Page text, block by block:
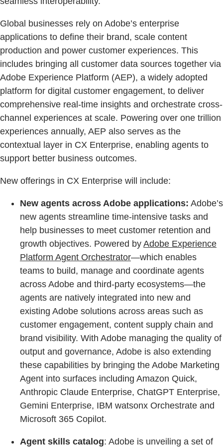
Global businesses rely on Adobe’s enterprise
applications to define their brand, scale content
production and power customer experiences. This
includes bringing all customer data sources together via
Adobe Experience Platform (AEP), a widely adopted
platform for digital customer engagement, to deliver
comprehensive real-time insights and orchestrate cross-
channel experiences at scale. Powering over one trillion
experiences annually, AEP also serves as the
contextual layer in CX Enterprise, enabling agents to
support better business outcomes.
New offerings in CX Enterprise will include:
New agents across Adobe applications: Adobe’s
new agents streamline time-intensive tasks and
help businesses to meet customer retention and
growth objectives. Powered by Adobe Experience
Platform Agent Orchestrator—which enables
teams to build, manage and coordinate agents
across Adobe and third-party ecosystems—the
agents are natively integrated into new and
existing Adobe solutions across areas such as
customer engagement, content supply chain and
brand visibility. With Adobe managing the quality of
output and governance, Adobe is also extending
these capabilities by bringing the Adobe Marketing
Agent into surfaces including Amazon Quick,
Anthropic Claude Enterprise, ChatGPT Enterprise,
Gemini Enterprise, IBM watsonx Orchestrate and
Microsoft 365 Copilot.
Agent skills catalog: Adobe is unveiling a set of